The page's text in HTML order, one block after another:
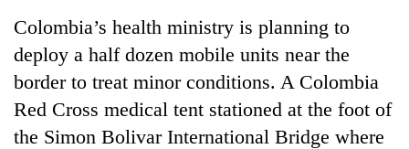
Colombia’s health ministry is planning to
deploy a half dozen mobile units near the
border to treat minor conditions. A Colombia
Red Cross medical tent stationed at the foot of
the Simon Bolivar International Bridge where